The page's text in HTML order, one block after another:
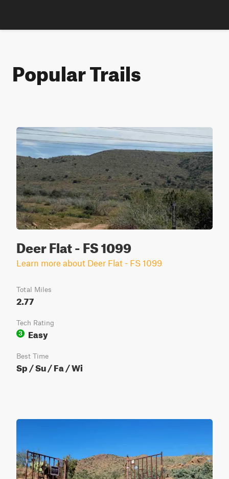
Popular Trails
Deer Flat - FS 1099
Learn more about Deer Flat - FS 1099
Total Miles
2.77
Tech Rating
3
Easy
Best Time
Sp / Su / Fa / Wi